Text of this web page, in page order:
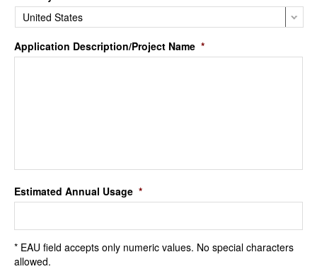
Application Description/Project Name *
Estimated Annual Usage *
* EAU field accepts only numeric values. No special characters
allowed.